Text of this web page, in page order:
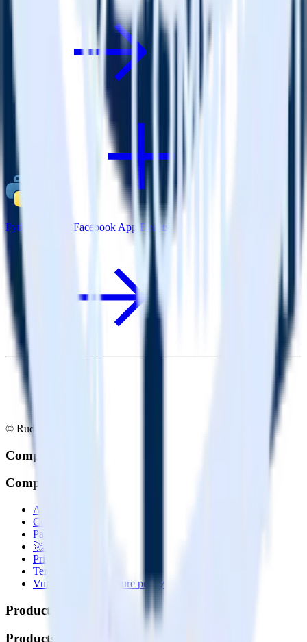
Python SDK + Facebook App Events
© RudderStack Inc.
Company
Company
About
Contact us
Partner with us
🚀 We’re hiring!
Privacy policy
Terms of service
Vulnerability disclosure policy
Products
Products